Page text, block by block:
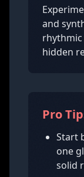
and
hidden
Pro
Start
one
solid